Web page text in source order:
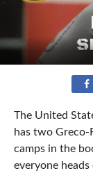
The United
has two Greco-
camps in the
everyone